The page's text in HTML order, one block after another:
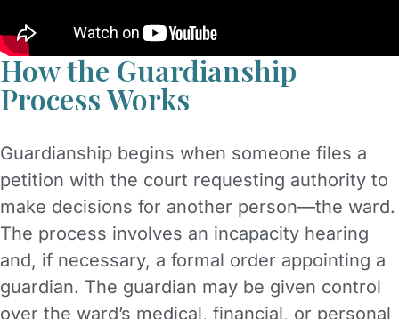
How the Guardianship
Process Works
Guardianship begins when someone files a
petition with the court requesting authority to
make decisions for another person—the ward.
The process involves an incapacity hearing
and, if necessary, a formal order appointing a
guardian. The guardian may be given control
over the ward’s medical, financial, or personal